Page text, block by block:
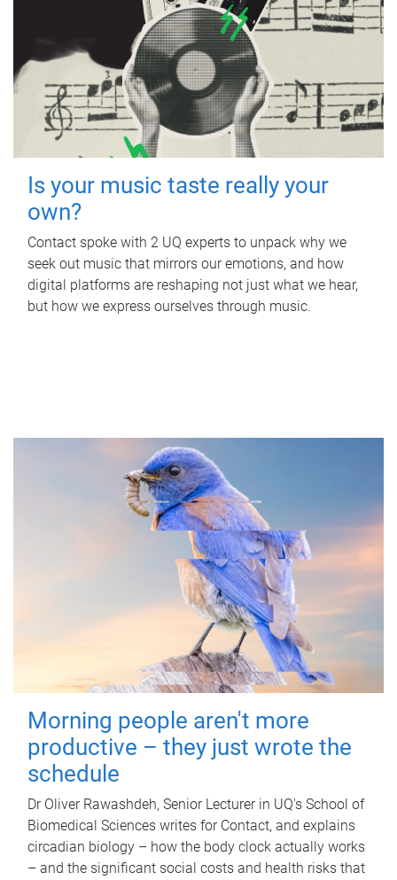
Is your music taste really your
own?
Contact spoke with 2 UQ experts to unpack why we
seek out music that mirrors our emotions, and how
digital platforms are reshaping not just what we hear,
but how we express ourselves through music.
Morning people aren't more
productive – they just wrote the
schedule
Dr Oliver Rawashdeh, Senior Lecturer in UQ's School of
Biomedical Sciences writes for Contact, and explains
circadian biology – how the body clock actually works
– and the significant social costs and health risks that